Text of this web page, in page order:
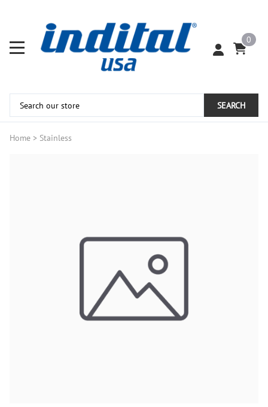
0
SEARCH
Home > Stainless